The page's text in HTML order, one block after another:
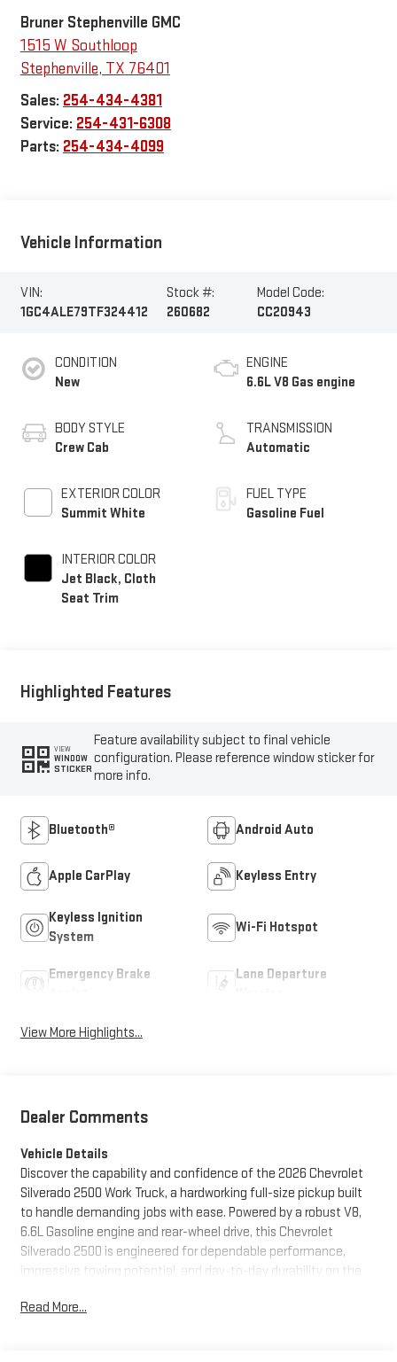
Bruner Stephenville GMC
1515 W Southloop
Stephenville, TX 76401
Sales: 254-434-4381
Service: 254-431-6308
Parts: 254-434-4099
Vehicle Information
VIN:
1GC4ALE79TF324412
Stock #:
260682
Model Code:
CC20943
CONDITION
New
BODY STYLE
Crew Cab
EXTERIOR COLOR
Summit White
INTERIOR COLOR
Jet Black, Cloth
Seat Trim
ENGINE
6.6L V8 Gas engine
TRANSMISSION
Automatic
FUEL TYPE
Gasoline Fuel
Highlighted Features
VIEW
WINDOW
STICKER
Feature availability subject to final vehicle
configuration. Please reference window sticker for
more info.
Bluetooth® Android Auto
Apple CarPlay Keyless Entry
Keyless Ignition
System
Wi-Fi Hotspot
Emergency Brake
Lane Departure
View More Highlights...
Dealer Comments
Vehicle Details
Discover the capability and confidence of the 2026 Chevrolet
Silverado 2500 Work Truck, a hardworking full-size pickup built
to handle demanding jobs with ease. Powered by a robust V8,
6.6L Gasoline engine and rear-wheel drive, this Chevrolet
Silverado 2500 is engineered for dependable performance,
impressive towing potential, and day-to-day durability on the
truck is ready for drivers who need strength, practicality, and
Read More...